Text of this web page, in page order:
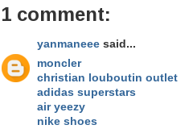
1 comment:
yanmaneeesaid...
moncler
christian louboutin outlet
adidas superstars
air yeezy
nike shoes